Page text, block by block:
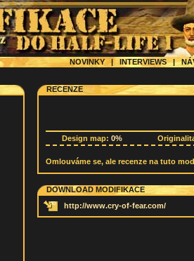
NOVINKY | INTERVIEWS|
RECENZE
Design map: 0%
Omlouváme se, ale recenze na tuto
DOWNLOAD MODIFIKACE
http://www.cry-of-fear.com/